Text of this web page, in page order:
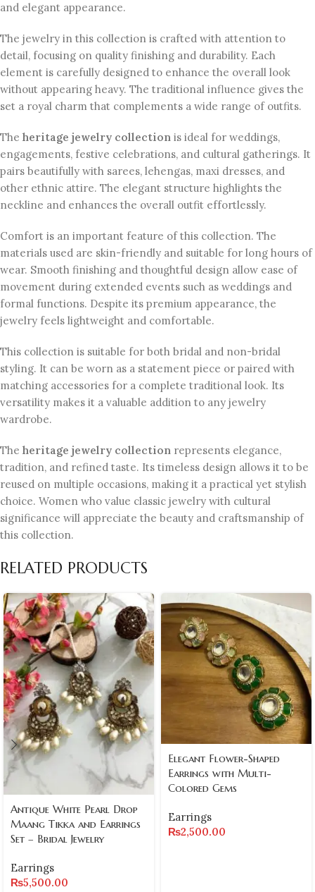
and elegant appearance.
The jewelry in this collection is crafted with attention to
detail, focusing on quality finishing and durability. Each
element is carefully designed to enhance the overall look
without appearing heavy. The traditional influence gives the
set a royal charm that complements a wide range of outfits.
The heritage jewelry collection is ideal for weddings,
engagements, festive celebrations, and cultural gatherings. It
pairs beautifully with sarees, lehengas, maxi dresses, and
other ethnic attire. The elegant structure highlights the
neckline and enhances the overall outfit effortlessly.
Comfort is an important feature of this collection. The
materials used are skin-friendly and suitable for long hours of
wear. Smooth finishing and thoughtful design allow ease of
movement during extended events such as weddings and
formal functions. Despite its premium appearance, the
jewelry feels lightweight and comfortable.
This collection is suitable for both bridal and non-bridal
styling. It can be worn as a statement piece or paired with
matching accessories for a complete traditional look. Its
versatility makes it a valuable addition to any jewelry
wardrobe.
The heritage jewelry collection represents elegance,
tradition, and refined taste. Its timeless design allows it to be
reused on multiple occasions, making it a practical yet stylish
choice. Women who value classic jewelry with cultural
significance will appreciate the beauty and craftsmanship of
this collection.
RELATED PRODUCTS
Antique White Pearl Drop
Maang Tikka and Earrings
Set – Bridal Jewelry
Earrings
₨5,500.00
Elegant Flower-Shaped
Earrings with Multi-
Colored Gems
Earrings
₨2,500.00